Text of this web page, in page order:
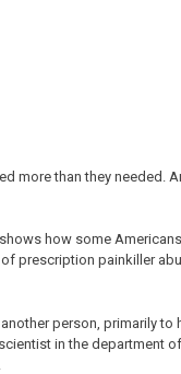
more than they needed.
how some
prescription painkiller
person, primarily to
in the department